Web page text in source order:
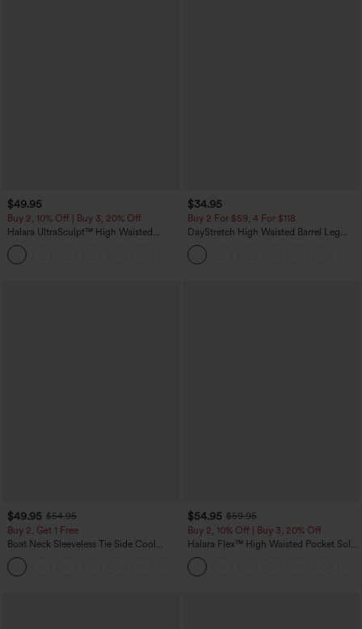
$49.95
Buy 2, 10% Off | Buy 3, 20% Off
Halara UltraSculpt™ High Waisted
Tummy Control Color Block Stripes
Yoga Baggy Pants with Pockets
$34.95
Buy 2 For $59, 4 For $118
DayStretch High Waisted Barrel Leg
Casual Pants with Pockets
$49.95 $54.95
Buy 2, Get 1 Free
Boat Neck Sleeveless Tie Side Cool
Touch Stripe Work Jumpsuit with
Pockets-Easy Peezy Edition
$54.95 $59.95
Buy 2, 10% Off | Buy 3, 20% Off
Halara Flex™ High Waisted Pocket Solid
Work Tapered Pants